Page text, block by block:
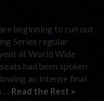
beginning to run out
Series regular
at World Wide
had been spoken
an intense final
… Read the Rest »